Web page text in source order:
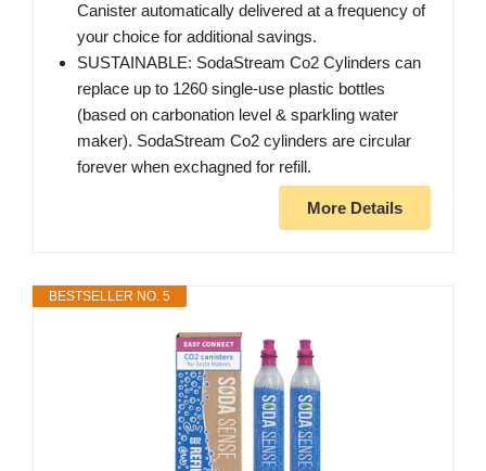
Canister automatically delivered at a frequency of
your choice for additional savings.
SUSTAINABLE: SodaStream Co2 Cylinders can
replace up to 1260 single-use plastic bottles
(based on carbonation level & sparkling water
maker). SodaStream Co2 cylinders are circular
forever when exchagned for refill.
More Details
BESTSELLER NO. 5